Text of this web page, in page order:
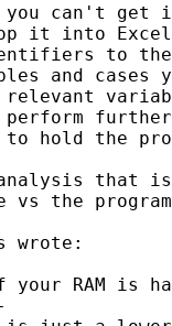
you can't
it into
to
and cases
relevant
perform
to hold the
analysis that
the
wrote:
your RAM is